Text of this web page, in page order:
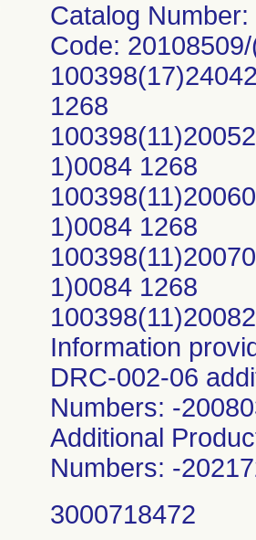
Catalog
Code:
1268
1)0084 1268
1)0084 1268
1)0084 1268
Information
DRC-002-06
Numbers: -
Additional
Numbers: -